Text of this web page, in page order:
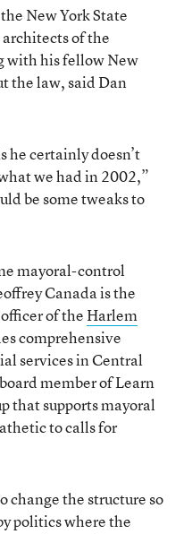
New York State
of the
with his fellow New
the law, said Dan
he certainly doesn’t
we had in 2002,”
be some tweaks to
mayoral-control
Canada is the
of theHarlem
comprehensive
services in Central
member of Learn
that supports mayoral
to calls for
change the structure so
politics where the